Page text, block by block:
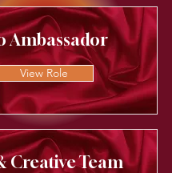
Ambassador
View Role
Creative Team